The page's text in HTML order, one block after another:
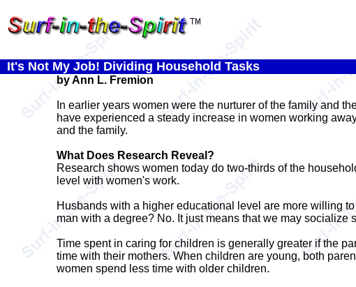
It's Not My Job! Dividing Household Tasks
by Ann L. Fremion
In earlier years women were the nurturer of the family and
have experienced a steady increase in women working
and the family.
What Does Research Reveal?
Research shows women today do two-thirds of the
level with women's work.
Husbands with a higher educational level are more willing
man with a degree? No. It just means that we may
Time spent in caring for children is generally greater if the
time with their mothers. When children are young, both
women spend less time with older children.